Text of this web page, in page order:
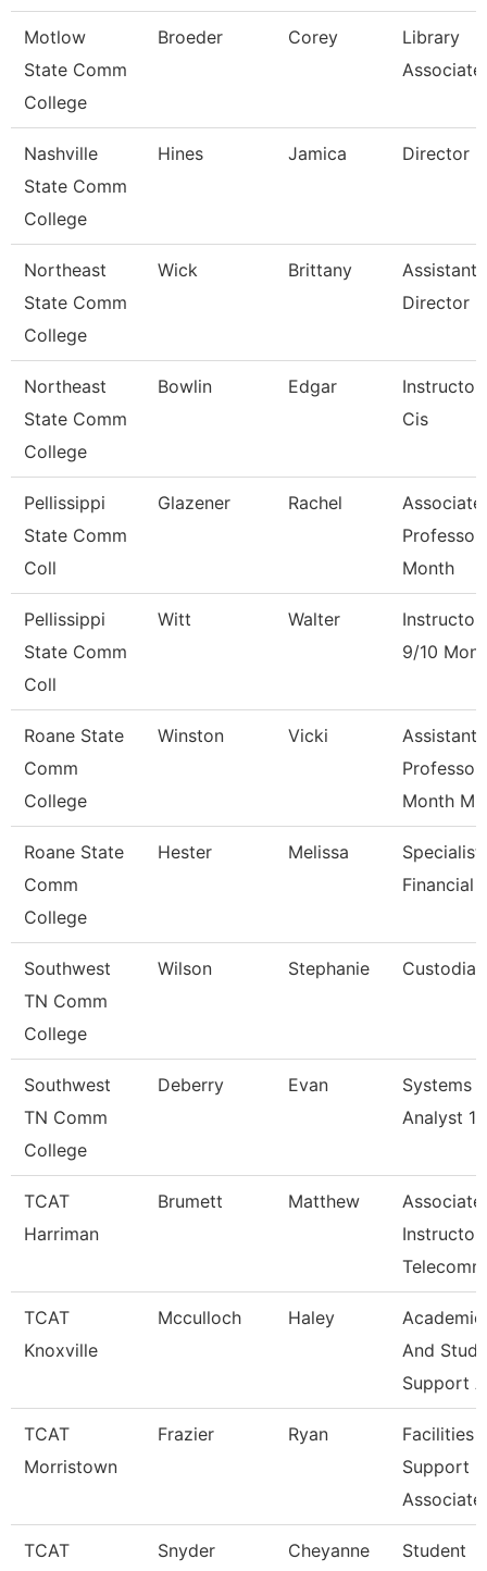
Motlow
State Comm
College
Broeder Corey
Library
Associate
Nashville
State Comm
College
Hines Jamica Director
Northeast
State Comm
College
Wick Brittany
Assistant
Director
Northeast
State Comm
College
Bowlin Edgar
Instructor
Cis
Pellissippi
State Comm
Coll
Glazener Rachel
Associate
Professor
Month
Pellissippi
State Comm
Coll
Witt Walter
Instructor
9/10
Roane State
Comm
College
Winston Vicki
Assistant
Professor
Month M
Roane State
Comm
College
Hester Melissa
Financial
Southwest
TN Comm
College
Wilson Stephanie Custodian
Southwest
TN Comm
College
Deberry Evan
Systems
Analyst 1
TCAT
Harriman
Brumett Matthew
Associate
Instructor
TCAT
Knoxville
Mcculloch Haley
Academic
And
Support A
TCAT
Morristown
Frazier Ryan
Facilities
Support
Associate
TCAT
Snyder Cheyanne
Student